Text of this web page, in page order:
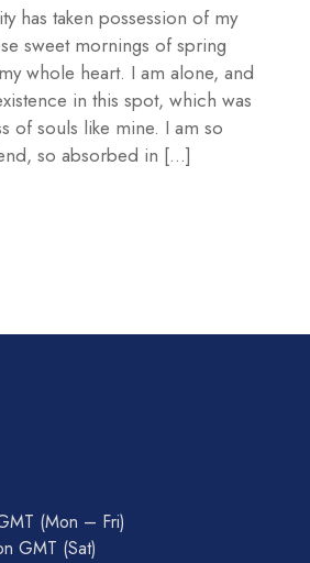
has taken possession of my
sweet mornings of spring
whole heart. I am alone, and
in this spot, which was
of souls like mine. I am so
so absorbed in […]
(Mon – Fri)
GMT (Sat)